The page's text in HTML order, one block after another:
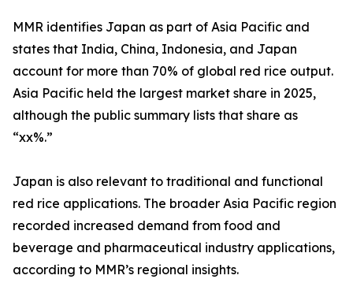
MMR identifies Japan as part of Asia Pacific and
states that India, China, Indonesia, and Japan
account for more than 70% of global red rice output.
Asia Pacific held the largest market share in 2025,
although the public summary lists that share as
“xx%.”
Japan is also relevant to traditional and functional
red rice applications. The broader Asia Pacific region
recorded increased demand from food and
beverage and pharmaceutical industry applications,
according to MMR’s regional insights.